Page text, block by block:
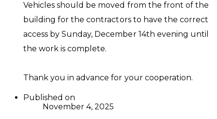
Vehicles should be moved from the front of the
building for the contractors to have the correct
access by Sunday, December 14th evening until
the work is complete.
Thank you in advance for your cooperation.
Published on
November 4, 2025